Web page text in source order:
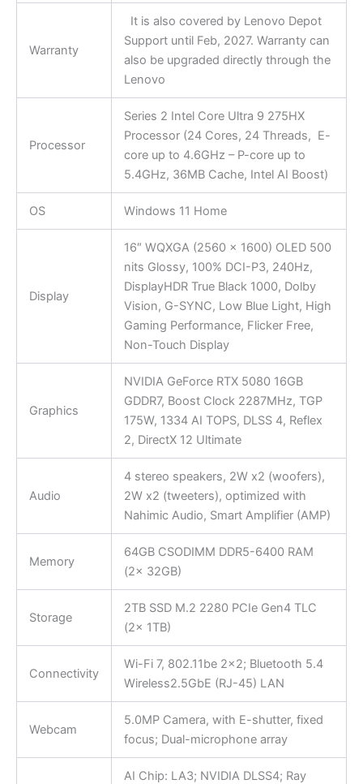
Warranty
It is also covered by Lenovo Depot
Support until Feb, 2027. Warranty can
also be upgraded directly through the
Lenovo
Processor
Series 2 Intel Core Ultra 9 275HX
Processor (24 Cores, 24 Threads, E-
core up to 4.6GHz – P-core up to
5.4GHz, 36MB Cache, Intel AI Boost)
OS Windows 11 Home
Display
16″ WQXGA (2560 x 1600) OLED 500
nits Glossy, 100% DCI-P3, 240Hz,
DisplayHDR True Black 1000, Dolby
Vision, G-SYNC, Low Blue Light, High
Gaming Performance, Flicker Free,
Non-Touch Display
Graphics
NVIDIA GeForce RTX 5080 16GB
GDDR7, Boost Clock 2287MHz, TGP
175W, 1334 AI TOPS, DLSS 4, Reflex
2, DirectX 12 Ultimate
Audio
4 stereo speakers, 2W x2 (woofers),
2W x2 (tweeters), optimized with
Nahimic Audio, Smart Amplifier (AMP)
Memory
64GB CSODIMM DDR5-6400 RAM
(2x 32GB)
Storage
2TB SSD M.2 2280 PCIe Gen4 TLC
(2x 1TB)
Connectivity
Wi-Fi 7, 802.11be 2×2; Bluetooth 5.4
Wireless2.5GbE (RJ-45) LAN
Webcam
5.0MP Camera, with E-shutter, fixed
focus; Dual-microphone array
AI Chip: LA3; NVIDIA DLSS4; Ray